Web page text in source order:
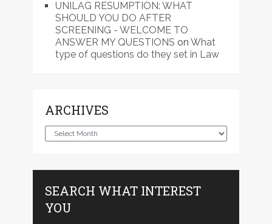
UNILAG RESUMPTION: WHAT
SHOULD YOU DO AFTER
SCREENING - WELCOME TO
ANSWER MY QUESTIONS on What
type of questions do they set in Law
ARCHIVES
Archives
SEARCH WHAT INTEREST
YOU